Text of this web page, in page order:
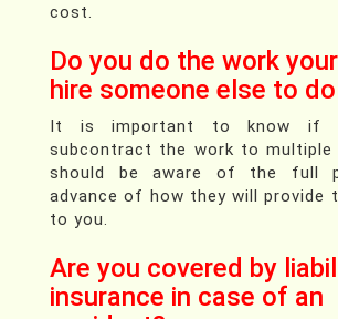
cost.
Do you do the work
hire someone else to
It is important to know if
subcontract the work to multiple
should be aware of the full
advance of how they will provide
to you.
Are you covered by
insurance in case of an